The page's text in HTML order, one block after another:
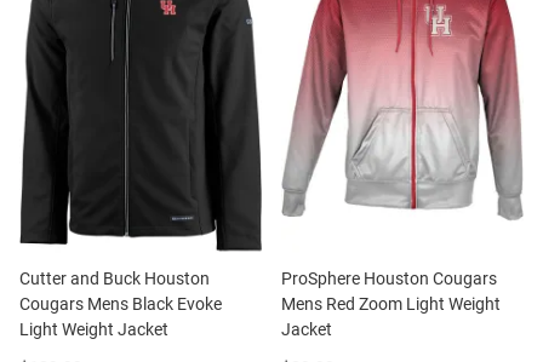
Cutter and Buck Houston
Cougars Mens Black Evoke
Light Weight Jacket
ProSphere Houston Cougars
Mens Red Zoom Light Weight
Jacket